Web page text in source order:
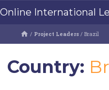
Online International
/ Project Leaders / Brazil
Country: